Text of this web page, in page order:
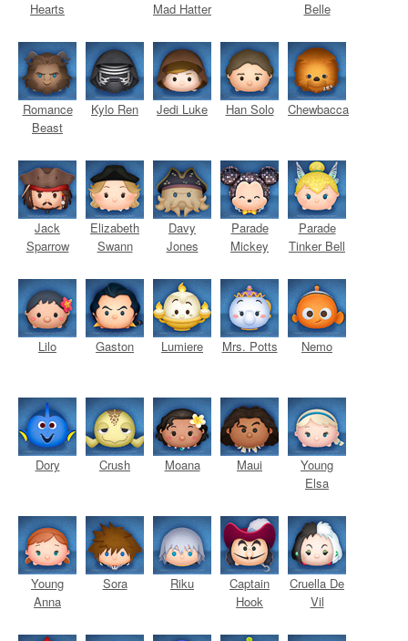
Hearts
Mad Hatter
Belle
Romance
Beast
Kylo Ren Jedi Luke Han Solo Chewbacca
Jack
Sparrow
Elizabeth
Swann
Davy
Jones
Parade
Mickey
Parade
Tinker Bell
Lilo Gaston Lumiere Mrs. Potts Nemo
Dory Crush Moana Maui
Young
Elsa
Young
Anna
Sora Riku
Captain
Hook
Cruella De
Vil